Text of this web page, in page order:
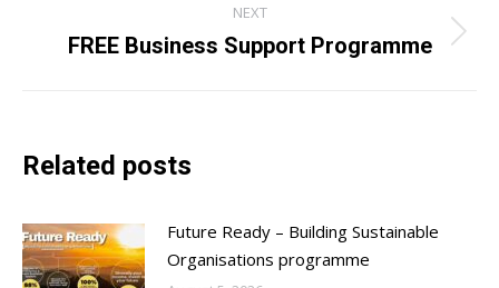
NEXT
Next
FREE Business Support Programme
Related posts
Future Ready – Building Sustainable
Organisations programme